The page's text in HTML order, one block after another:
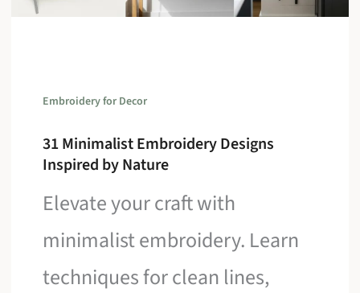
Embroidery for Decor
31 Minimalist Embroidery Designs
Inspired by Nature
Elevate your craft with
minimalist embroidery. Learn
techniques for clean lines,